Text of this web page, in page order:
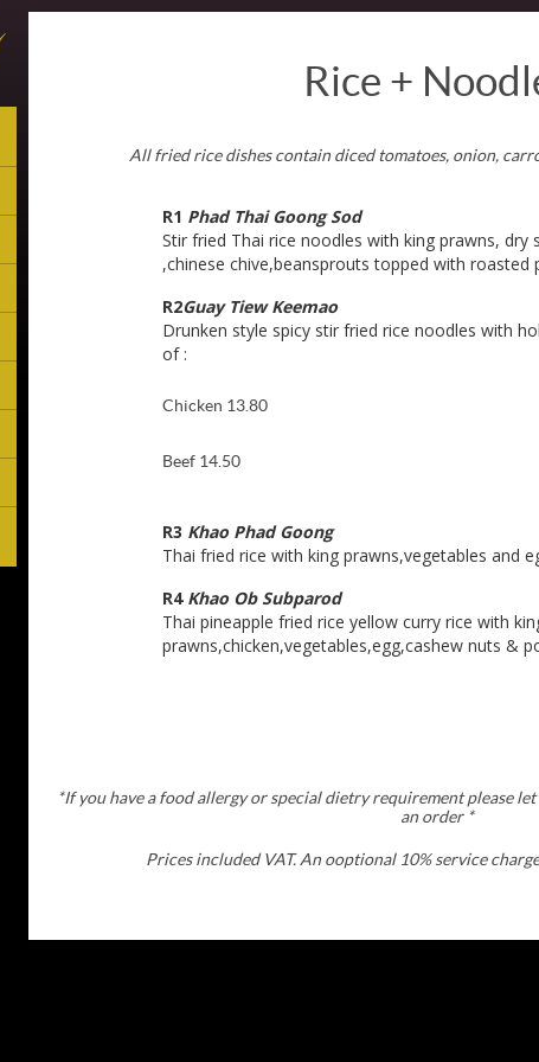
Rice +
All fried rice dishes contain diced tomatoes, onion,
R1 Phad Thai Goong Sod
Stir fried Thai rice noodles with king prawns, dry
,chinese chive,beansprouts topped with roasted
R2Guay Tiew Keemao
Drunken style spicy stir fried rice noodles with
of :
Chicken 13.80
Beef 14.50
R3 Khao Phad Goong
Thai fried rice with king prawns,vegetables and
R4 Khao Ob Subparod
Thai pineapple fried rice yellow curry rice with
prawns,chicken,vegetables,egg,cashew nuts &
*If you have a food allergy or special dietry requirement please
an order *
Prices included VAT. An ooptional 10% service